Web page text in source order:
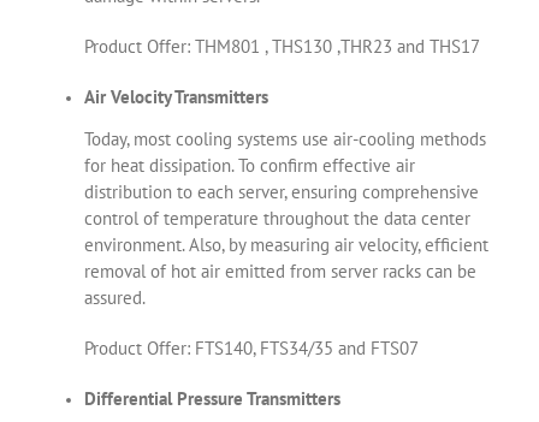
Product Offer: THM801 , THS130 ,THR23 and THS17
Air Velocity Transmitters
Today, most cooling systems use air-cooling methods
for heat dissipation. To confirm effective air
distribution to each server, ensuring comprehensive
control of temperature throughout the data center
environment. Also, by measuring air velocity, efficient
removal of hot air emitted from server racks can be
assured.
Product Offer: FTS140, FTS34/35 and FTS07
Differential Pressure Transmitters